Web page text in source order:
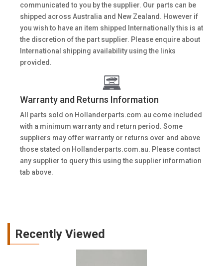
communicated to you by the supplier. Our parts can be
shipped across Australia and New Zealand. However if
you wish to have an item shipped Internationally this is at
the discretion of the part supplier. Please enquire about
International shipping availability using the links
provided.
Warranty and Returns Information
All parts sold on Hollanderparts.com.au come included
with a minimum warranty and return period. Some
suppliers may offer warranty or returns over and above
those stated on Hollanderparts.com.au. Please contact
any supplier to query this using the supplier information
tab above.
Recently Viewed